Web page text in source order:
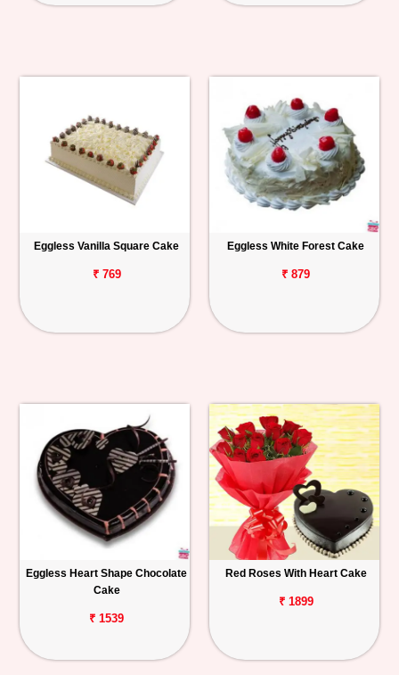
Eggless Vanilla Square Cake
₹ 769
Eggless White Forest Cake
₹ 879
Eggless Heart Shape Chocolate
Cake
₹ 1539
Red Roses With Heart Cake
₹ 1899